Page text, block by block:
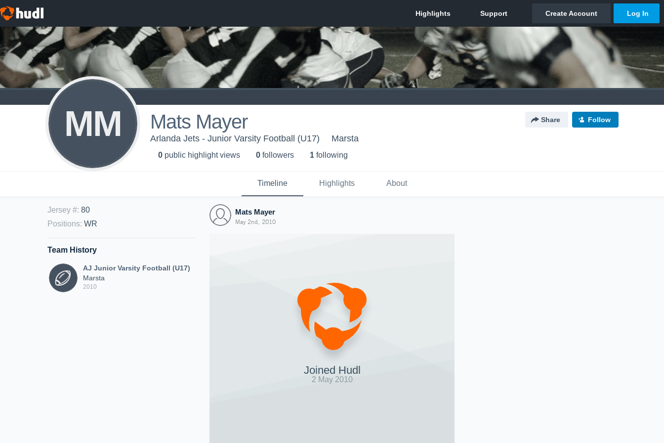
MM Mats Mayer Share Follow
Arlanda Jets - Junior Varsity Football (U17) Marsta
0 public highlight views 0 followers 1 following
Timeline Highlights About
Jersey #: 80
Positions: WR
Team History
AJ Junior Varsity Football (U17)
Marsta
2010
Mats Mayer
May 2nd, 2010
Joined Hudl
2 May 2010